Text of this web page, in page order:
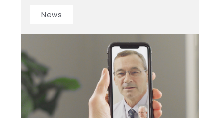
News
but also fosters a thriving startup